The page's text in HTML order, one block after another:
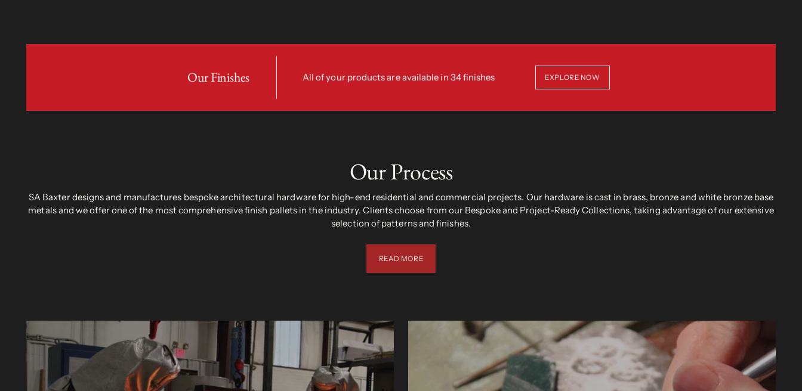
Our Finishes All of your products are available in 34 finishes EXPLORE NOW
Our Process
SA Baxter designs and manufactures bespoke architectural hardware for high-end residential and commercial projects. Our hardware is cast in brass, bronze and white bronze base
metals and we offer one of the most comprehensive finish pallets in the industry. Clients choose from our Bespoke and Project-Ready Collections, taking advantage of our extensive
selection of patterns and finishes.
READ MORE